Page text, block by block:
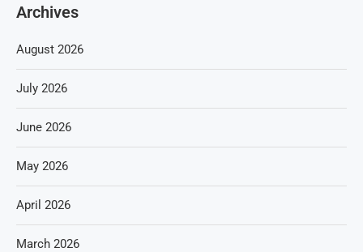
Archives
August 2026
July 2026
June 2026
May 2026
April 2026
March 2026